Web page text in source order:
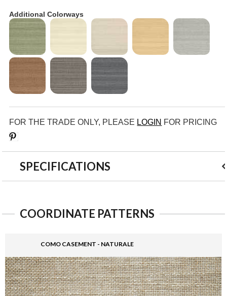
Additional Colorways
FOR THE TRADE ONLY, PLEASE LOGIN FOR PRICING
SPECIFICATIONS
COORDINATE PATTERNS
COMO CASEMENT - NATURALE